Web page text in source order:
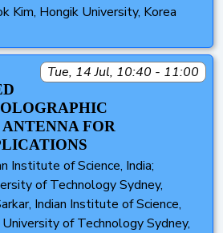
Kim, Hongik University, Korea
Tue, 14 Jul, 10:40 - 11:00
FOR
Institute of Science, India;
of Technology Sydney,
Indian Institute of Science,
University of Technology Sydney,